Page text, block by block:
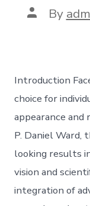
Post
author
By
Introduction
choice for
appearance and
P. Daniel Ward,
looking results
vision and
integration of